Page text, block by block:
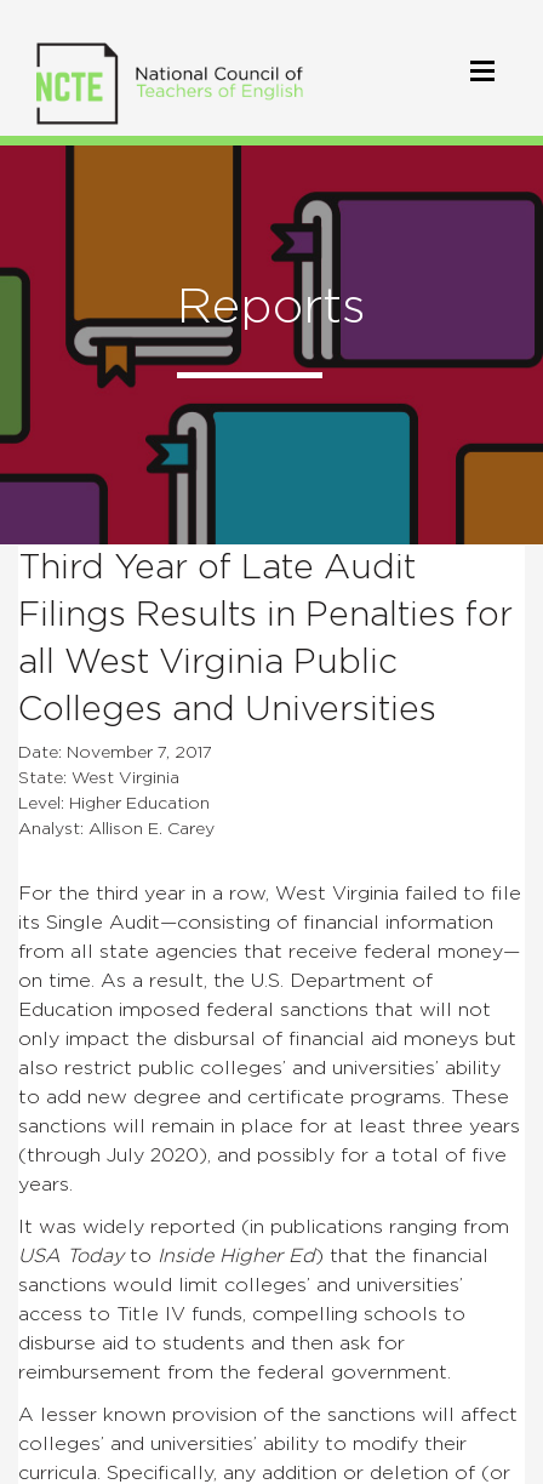
Reports
Third Year of Late Audit
Filings Results in Penalties for
all West Virginia Public
Colleges and Universities
Date: November 7, 2017
State: West Virginia
Level: Higher Education
Analyst: Allison E. Carey
For the third year in a row, West Virginia failed to file
its Single Audit—consisting of financial information
from all state agencies that receive federal money—
on time. As a result, the U.S. Department of
Education imposed federal sanctions that will not
only impact the disbursal of financial aid moneys but
also restrict public colleges’ and universities’ ability
to add new degree and certificate programs. These
sanctions will remain in place for at least three years
(through July 2020), and possibly for a total of five
years.
It was widely reported (in publications ranging from
USA Today to Inside Higher Ed) that the financial
sanctions would limit colleges’ and universities’
access to Title IV funds, compelling schools to
disburse aid to students and then ask for
reimbursement from the federal government.
A lesser known provision of the sanctions will affect
colleges’ and universities’ ability to modify their
curricula. Specifically, any addition or deletion of (or